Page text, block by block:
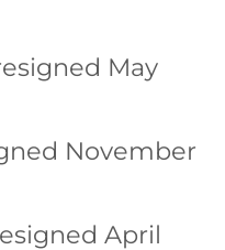
May
November
April